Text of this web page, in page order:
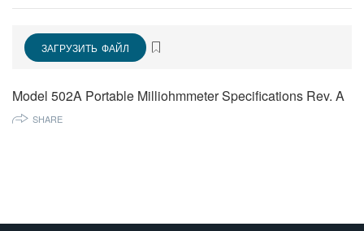
DEUTSCH
简体中文
ЗАГРУЗИТЬ ФАЙЛ
Model 502A Portable Milliohmmeter Specifications Rev. A
SHARE